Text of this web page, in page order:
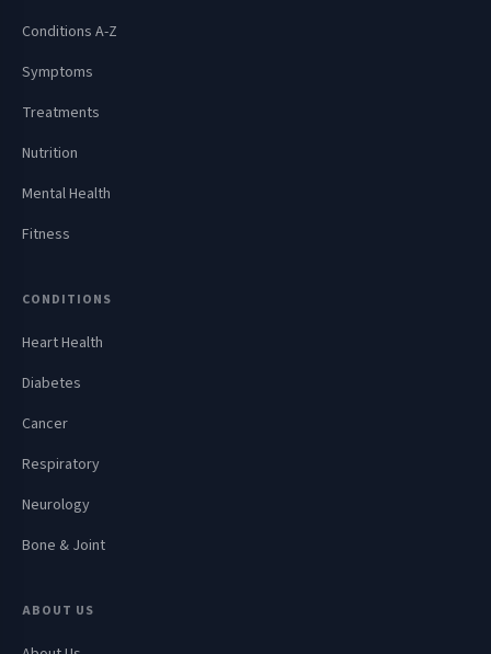
Conditions A-Z
Symptoms
Treatments
Nutrition
Mental Health
Fitness
CONDITIONS
Heart Health
Diabetes
Cancer
Respiratory
Neurology
Bone & Joint
ABOUT US